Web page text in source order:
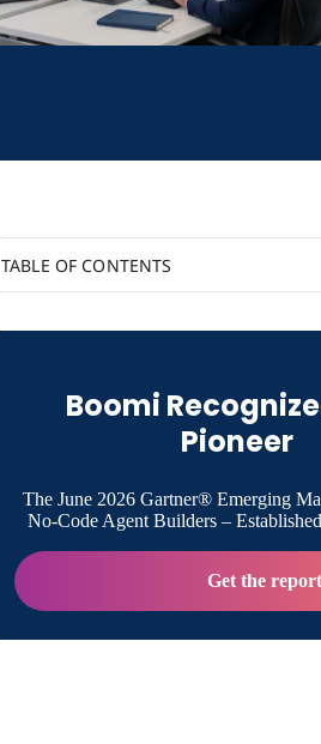
TABLE OF CONTENTS
A Voice of Reason
How to Think about Deploying AI Agents
Setting Up the AI Agent Ecosystem
Boomi
Pioneer
The June 2026 Gartner® Emerging
No-Code Agent Builders –
Get the report